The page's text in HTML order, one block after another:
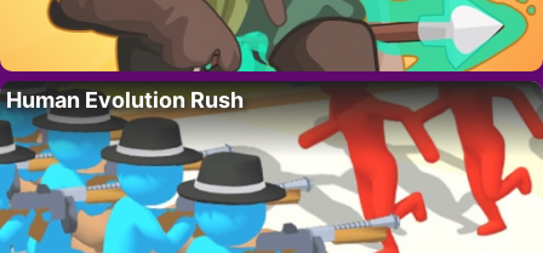
Human Evolution Rush